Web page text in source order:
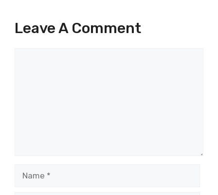
Leave A Comment